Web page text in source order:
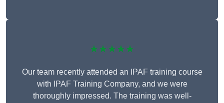
★★★★★
Our team recently attended an IPAF training course
with IPAF Training Company, and we were
thoroughly impressed. The training was well-